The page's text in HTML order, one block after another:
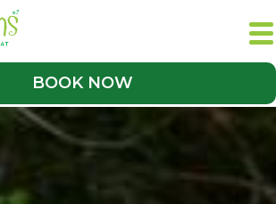
BOOK NOW